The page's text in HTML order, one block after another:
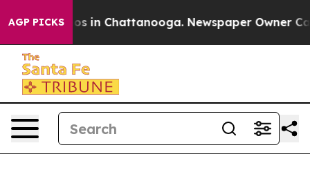
AGP PICKS
Chaos in Chattanooga. Newspaper Owner